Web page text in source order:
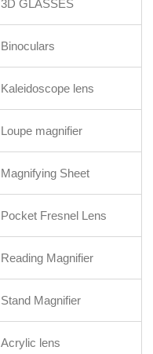
3D GLASSES
Binoculars
Kaleidoscope lens
Loupe magnifier
Magnifying Sheet
Pocket Fresnel Lens
Reading Magnifier
Stand Magnifier
Acrylic lens